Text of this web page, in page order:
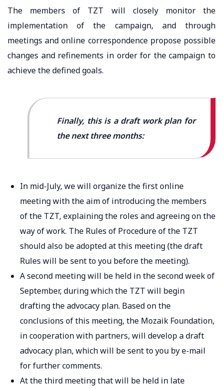
The members of TZT will closely monitor the
implementation of the campaign, and through
meetings and online correspondence propose possible
changes and refinements in order for the campaign to
achieve the defined goals.
Finally, this is a draft work plan for
the next three months:
In mid-July, we will organize the first online
meeting with the aim of introducing the members
of the TZT, explaining the roles and agreeing on the
way of work. The Rules of Procedure of the TZT
should also be adopted at this meeting (the draft
Rules will be sent to you before the meeting).
A second meeting will be held in the second week of
September, during which the TZT will begin
drafting the advocacy plan. Based on the
conclusions of this meeting, the Mozaik Foundation,
in cooperation with partners, will develop a draft
advocacy plan, which will be sent to you by e-mail
for further comments.
At the third meeting that will be held in late